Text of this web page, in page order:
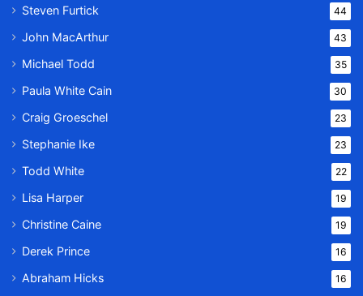
Steven Furtick 44
John MacArthur 43
Michael Todd 35
Paula White Cain 30
Craig Groeschel 23
Stephanie Ike 23
Todd White 22
Lisa Harper 19
Christine Caine 19
Derek Prince 16
Abraham Hicks 16